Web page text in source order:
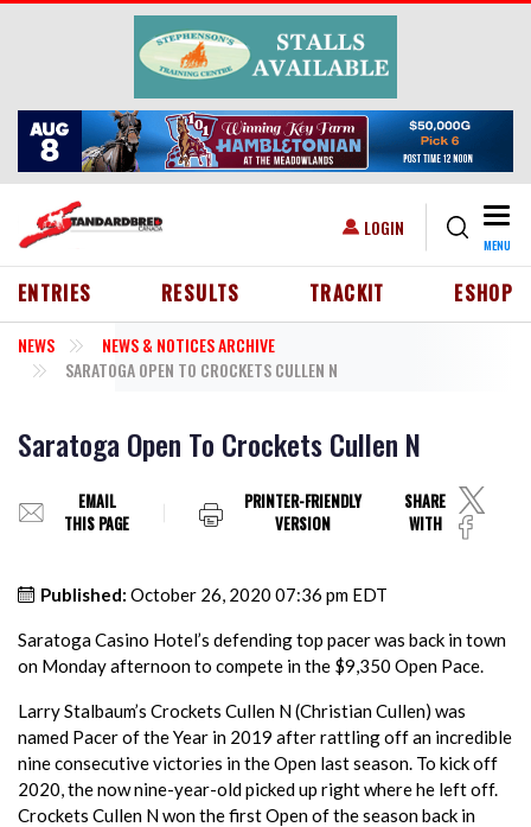
Skip to main content
USER ACCOUNT MENU
LOGIN
MENU
HEADER MENU
ENTRIES RESULTS TRACKIT ESHOP
NEWS
NEWS & NOTICES ARCHIVE
SARATOGA OPEN TO CROCKETS CULLEN N
Saratoga Open To Crockets Cullen N
EMAIL
THIS PAGE
PRINTER-FRIENDLY
VERSION
SHARE
WITH
Published: October 26, 2020 07:36 pm EDT
Saratoga Casino Hotel’s defending top pacer was back in town
on Monday afternoon to compete in the $9,350 Open Pace.
Larry Stalbaum’s Crockets Cullen N (Christian Cullen) was
named Pacer of the Year in 2019 after rattling off an incredible
nine consecutive victories in the Open last season. To kick off
2020, the now nine-year-old picked up right where he left off.
Crockets Cullen N won the first Open of the season back in